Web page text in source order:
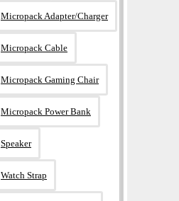
Micropack Adapter/charger
Micropack Cable
Micropack Gaming Chair
Micropack Power Bank
Speaker
Watch Strap